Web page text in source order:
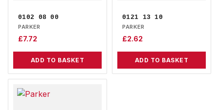
0102 08 00
PARKER
£7.72
ADD TO BASKET
0121 13 10
PARKER
£2.62
ADD TO BASKET